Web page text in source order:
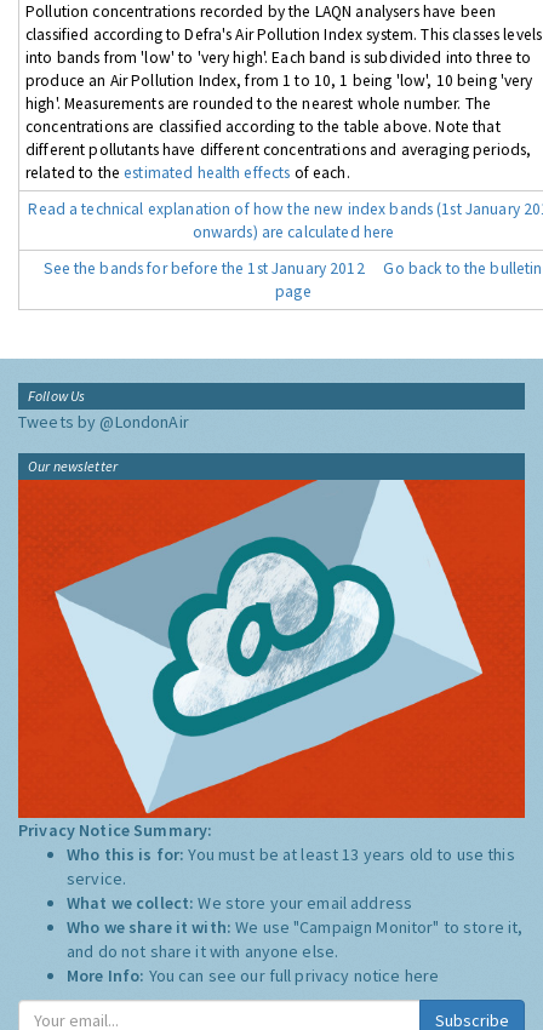
Pollution concentrations recorded by the LAQN analysers have been
classified according to Defra's Air Pollution Index system. This classes levels
into bands from 'low' to 'very high'. Each band is subdivided into three to
produce an Air Pollution Index, from 1 to 10, 1 being 'low', 10 being 'very
high'. Measurements are rounded to the nearest whole number. The
concentrations are classified according to the table above. Note that
different pollutants have different concentrations and averaging periods,
related to theestimated health effects of each.
Read a technical explanation of how the new index bands (1st January
onwards) are calculated here
See the bands for before the 1st January 2012
Go back to the bulletin
page
Follow Us
Tweets by @LondonAir
Our newsletter
Privacy Notice Summary:
Who this is for:You must be at least 13 years old to use this
service.
What we collect:We store your email address
Who we share it with:We use "Campaign Monitor" to store it,
and do not share it with anyone else.
More Info: You can see our full privacy notice here
Subscribe